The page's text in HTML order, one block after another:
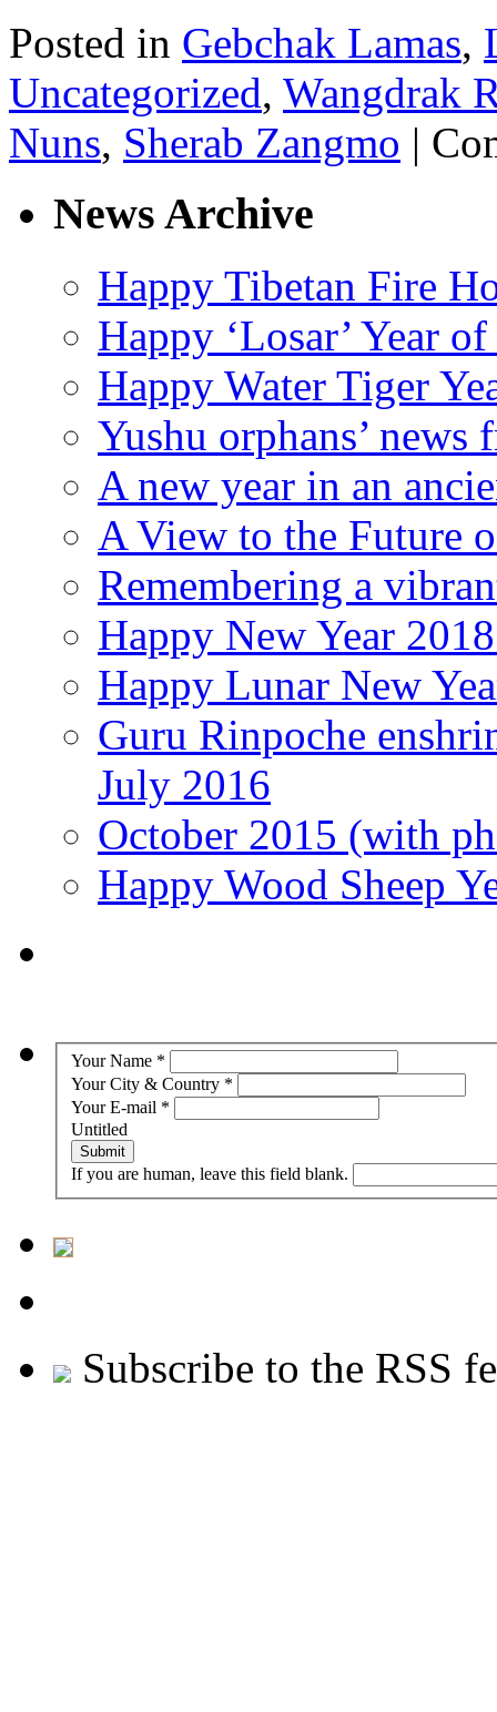
Posted in Gebchak Lamas,
Uncategorized, Wangdrak
Nuns, Sherab Zangmo |
News Archive
Happy Tibetan Fire
Happy ‘Losar’ Year
Happy Water Tiger
Yushu orphans’ news
A new year in an
A View to the Future
Remembering a
Happy New Year
Happy Lunar New
Guru Rinpoche
July 2016
October 2015 (with
Happy Wood Sheep
Your Name *
Your City & Country *
Your E-mail *
Untitled
Submit
If you are human, leave this field blank.
Subscribe to the RSS